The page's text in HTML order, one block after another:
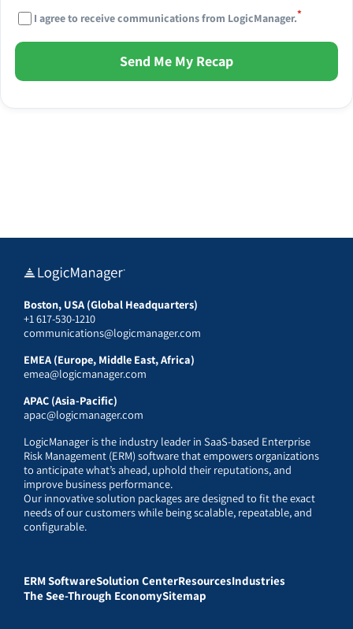
I agree to receive communications from LogicManager.*
Send Me My Recap
Boston, USA (Global Headquarters)
+1 617-530-1210
communications@logicmanager.com
EMEA (Europe, Middle East, Africa)
emea@logicmanager.com
APAC (Asia-Pacific)
apac@logicmanager.com
LogicManager is the industry leader in SaaS-based Enterprise
Risk Management (ERM) software that empowers organizations
to anticipate what’s ahead, uphold their reputations, and
improve business performance.
Our innovative solution packages are designed to fit the exact
needs of our customers while being scalable, repeatable, and
configurable.
ERM SoftwareSolution CenterResourcesIndustries
The See-Through EconomySitemap